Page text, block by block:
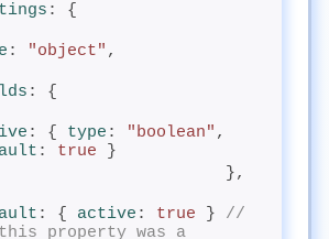
: {
: "object" ,
: {
: { type : "boolean"
: true }
                          },
: { active : true } //
property was a